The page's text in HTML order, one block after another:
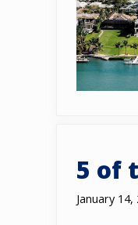
5 оf
January 14,